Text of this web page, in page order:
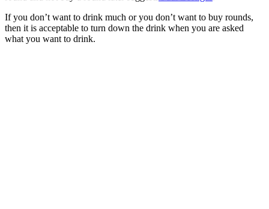
If you don’t want to drink much or you don’t want to buy rounds,
then it is acceptable to turn down the drink when you are asked
what you want to drink.